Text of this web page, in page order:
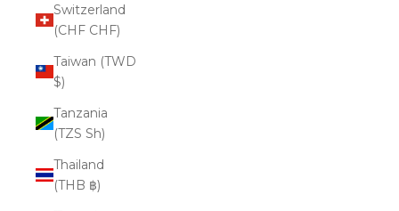
Switzerland
(CHF CHF)
Taiwan (TWD
$)
Tanzania
(TZS Sh)
Thailand
(THB ฿)